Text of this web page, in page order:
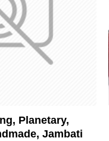
Planetary,
Jambati